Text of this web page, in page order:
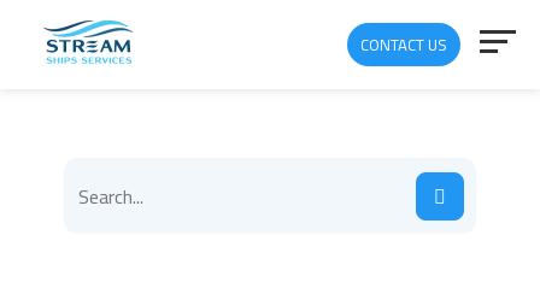
CONTACT US